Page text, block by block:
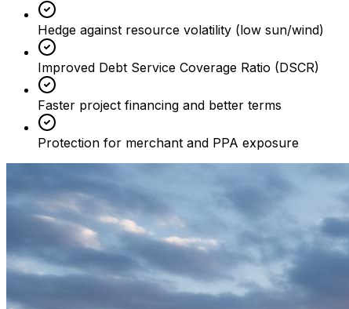
Hedge against resource volatility (low sun/wind)
Improved Debt Service Coverage Ratio (DSCR)
Faster project financing and better terms
Protection for merchant and PPA exposure